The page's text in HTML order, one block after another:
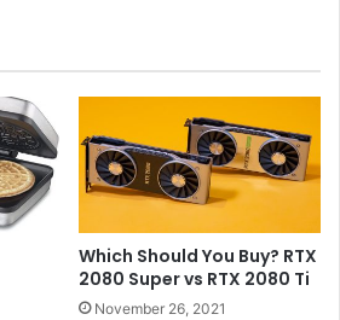
Which Should You Buy? RTX
2080 Super vs RTX 2080 Ti
November 26, 2021